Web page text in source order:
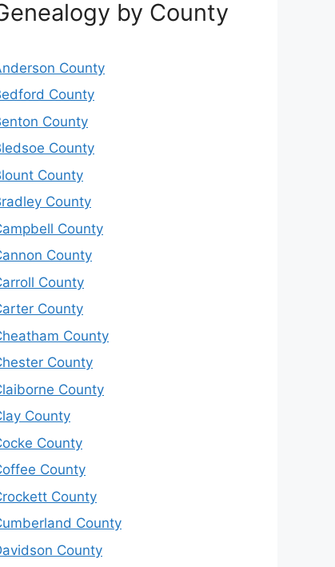
by County
County
County
County
County
County
County
County
County
County
County
County
County
County
County
County
County
County
County
County